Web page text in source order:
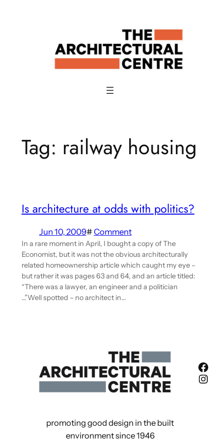
Tag: railway housing
Is architecture at odds with politics?
Jun 10, 2009#Comment
In a rare moment in April, I bought a copy of The
Economist, but it was not the obvious architecturally
related homeownership article which caught my eye –
but rather it was pages 63 and 64, and an article titled:
“There was a lawyer, an engineer and a politician
…”Well spotted – no architect in…
promoting good design in the built
environment since 1946